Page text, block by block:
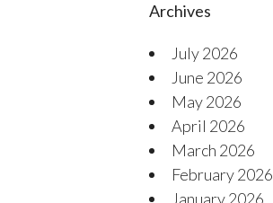
Archives
July 2026
June 2026
May 2026
April 2026
March 2026
February 2026
January 2026